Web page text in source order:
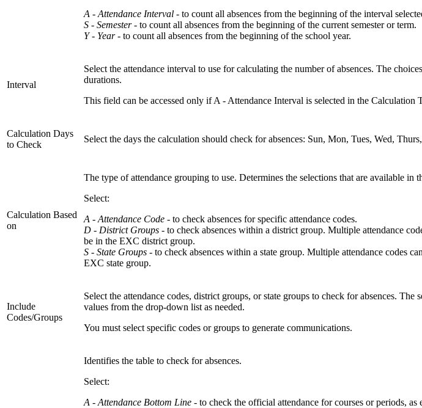
A - Attendance Interval - to count all absences from the beginning of the interval
S - Semester - to count all absences from the beginning of the current semester or term.
Y - Year - to count all absences from the beginning of the school year.
Interval
Select the attendance interval to use for calculating the number of absences. The
durations.
This field can be accessed only if A - Attendance Interval is selected in the Calculation
Calculation Days
to Check
Select the days the calculation should check for absences: Sun, Mon, Tues, Wed,
Calculation Based
on
The type of attendance grouping to use. Determines the selections that are available in
Select:
A - Attendance Code - to check absences for specific attendance codes.
D - District Groups - to check absences within a district group. Multiple attendance
be in the EXC district group.
S - State Groups - to check absences within a state group. Multiple attendance codes
EXC state group.
Include
Codes/Groups
Select the attendance codes, district groups, or state groups to check for absences.
values from the drop-down list as needed.
You must select specific codes or groups to generate communications.
Identifies the table to check for absences.
Select:
A - Attendance Bottom Line - to check the official attendance for courses or periods,